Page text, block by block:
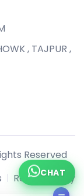
, TAJPUR ,
Reserved
Refund policy
CHAT